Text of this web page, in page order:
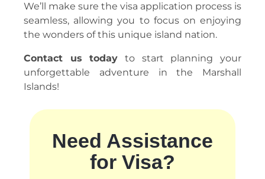
We’ll make sure the visa application process is
seamless, allowing you to focus on enjoying
the wonders of this unique island nation.
Contact us today to start planning your
unforgettable adventure in the Marshall
Islands!
Need Assistance
for Visa?